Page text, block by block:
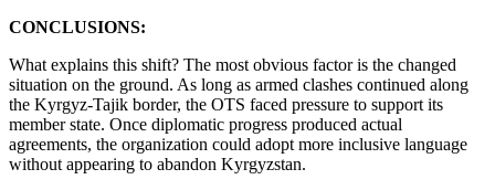
CONCLUSIONS:
What explains this shift? The most obvious factor is the changed
situation on the ground. As long as armed clashes continued along
the Kyrgyz-Tajik border, the OTS faced pressure to support its
member state. Once diplomatic progress produced actual
agreements, the organization could adopt more inclusive language
without appearing to abandon Kyrgyzstan.